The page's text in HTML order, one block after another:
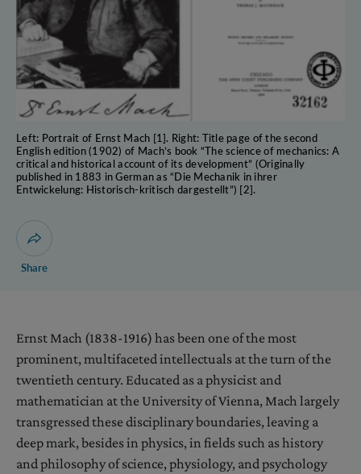
Left: Portrait of Ernst Mach [1]. Right: Title page of the second
English edition (1902) of Mach’s book “The science of mechanics: A
critical and historical account of its development” (Originally
published in 1883 in German as “Die Mechanik in ihrer
Entwickelung: Historisch-kritisch dargestellt”) [2].
Open dialogue for sharing this page
Share
Ernst Mach (1838-1916) has been one of the most
prominent, multifaceted intellectuals at the turn of the
twentieth century. Educated as a physicist and
mathematician at the University of Vienna, Mach largely
transgressed these disciplinary boundaries, leaving a
deep mark, besides in physics, in fields such as history
and philosophy of science, physiology, and psychology